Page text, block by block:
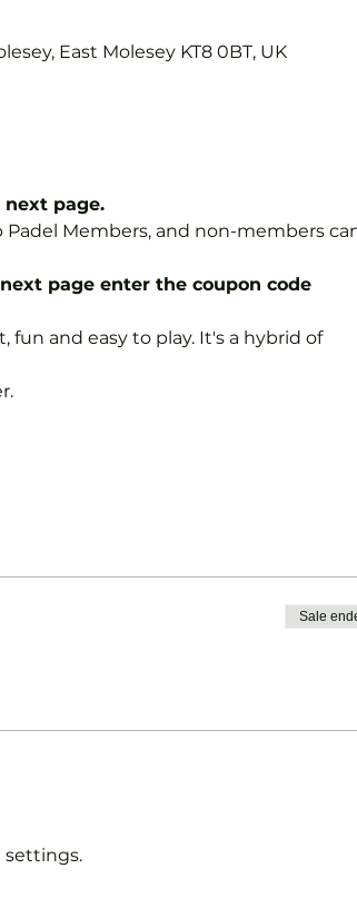
East Molesey KT8 0BT, UK
next page.
Padel Members, and non-members
page enter the coupon code
fun and easy to play. It's a hybrid of
Sale
settings.